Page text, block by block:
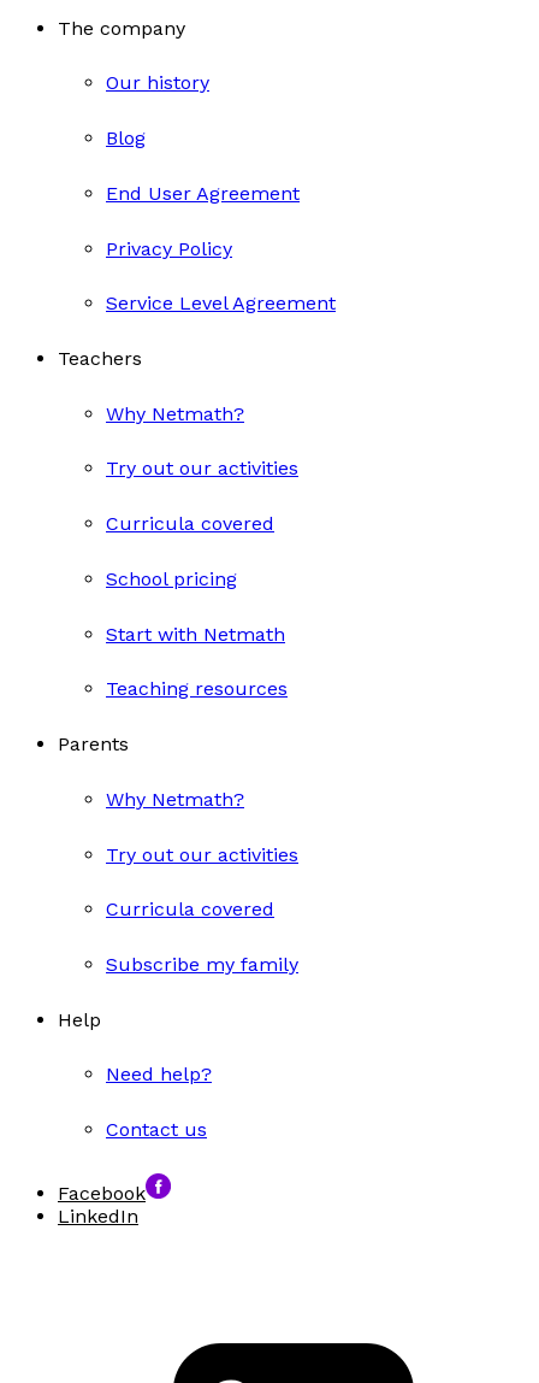
The company
Our history
Blog
End User Agreement
Privacy Policy
Service Level Agreement
Teachers
Why Netmath?
Try out our activities
Curricula covered
School pricing
Start with Netmath
Teaching resources
Parents
Why Netmath?
Try out our activities
Curricula covered
Subscribe my family
Help
Need help?
Contact us
Facebook
LinkedIn